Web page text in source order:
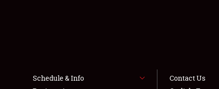
Schedule & Info
Contact Us